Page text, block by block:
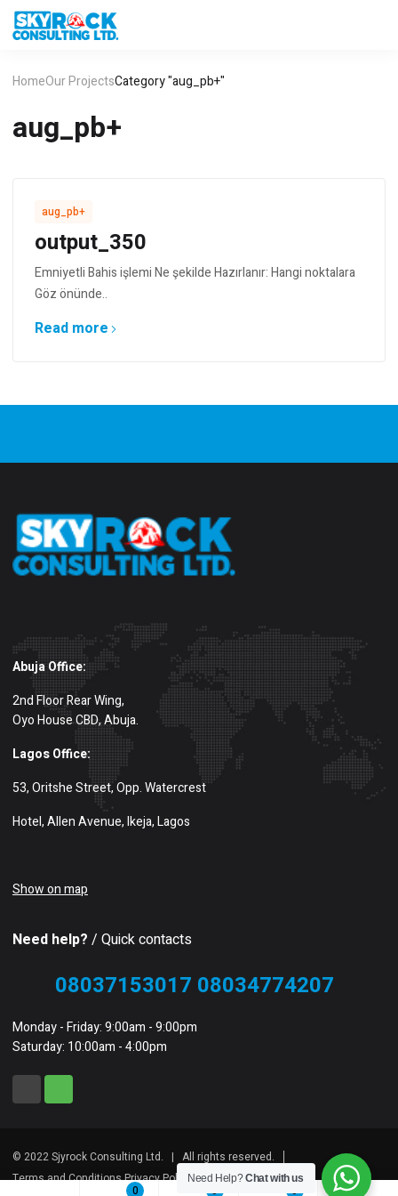
0 0 0
HomeOur ProjectsCategory "aug_pb+"
aug_pb+
aug_pb+
output_350
Emniyetli Bahis işlemi Ne şekilde Hazırlanır: Hangi noktalara
Göz önünde..
Read more
Abuja Office:
2nd Floor Rear Wing,
Oyo House CBD, Abuja.
Lagos Office:
53, Oritshe Street, Opp. Watercrest
Hotel, Allen Avenue, Ikeja, Lagos
Show on map
Need help? / Quick contacts
08037153017 08034774207
Monday - Friday: 9:00am - 9:00pm
Saturday: 10:00am - 4:00pm
© 2022 Sjyrock Consulting Ltd. | All rights reserved.
Terms and Conditions Privacy Policy Sitemap
Need Help?Chat with us